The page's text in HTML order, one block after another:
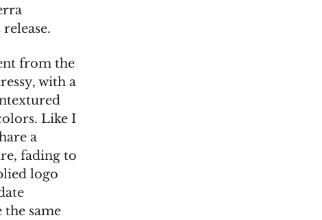
from the
with a
Like I
a
fading to
logo
the same